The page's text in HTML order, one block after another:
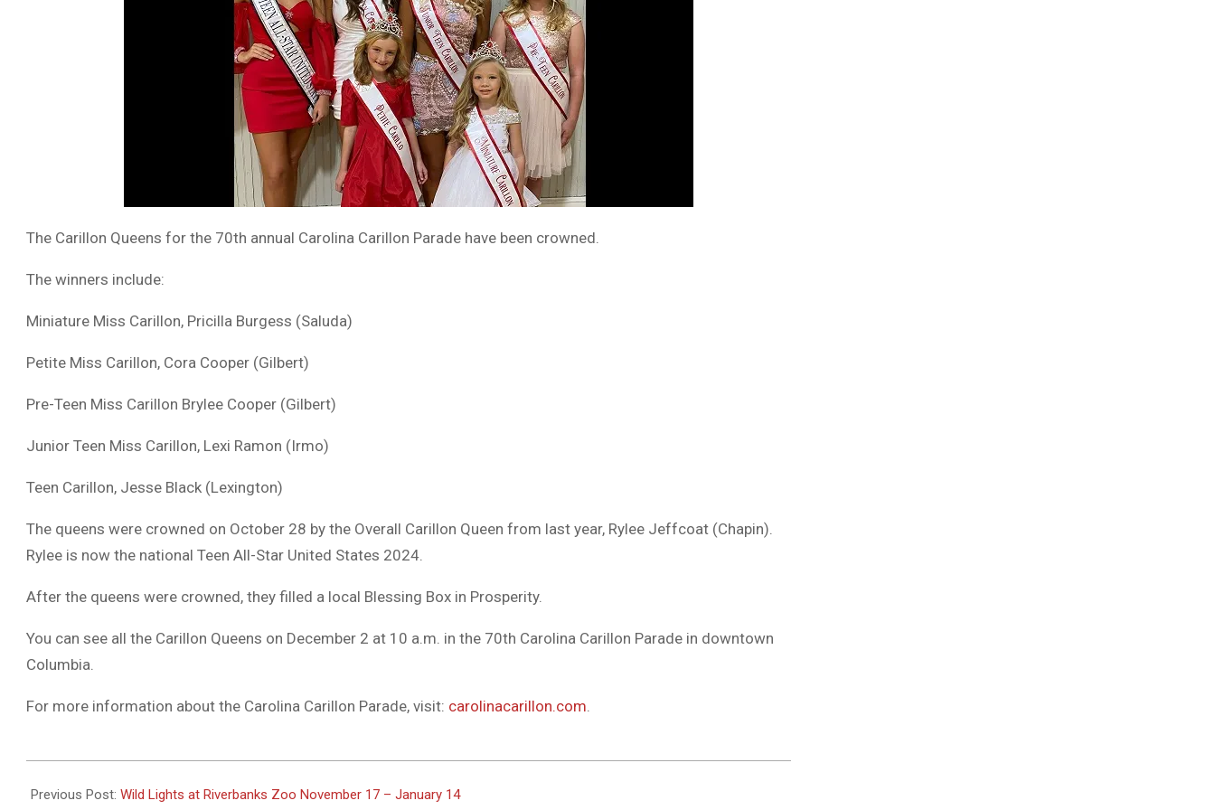
The Carillon Queens for the 70th annual Carolina Carillon Parade have been crowned.
The winners include:
Miniature Miss Carillon, Pricilla Burgess (Saluda)
Petite Miss Carillon, Cora Cooper (Gilbert)
Pre-Teen Miss Carillon Brylee Cooper (Gilbert)
Junior Teen Miss Carillon, Lexi Ramon (Irmo)
Teen Carillon, Jesse Black (Lexington)
The queens were crowned on October 28 by the Overall Carillon Queen from last year, Rylee Jeffcoat (Chapin).
Rylee is now the national Teen All-Star United States 2024.
After the queens were crowned, they filled a local Blessing Box in Prosperity.
You can see all the Carillon Queens on December 2 at 10 a.m. in the 70th Carolina Carillon Parade in downtown
Columbia.
For more information about the Carolina Carillon Parade, visit: carolinacarillon.com.
11-
Previous Post: Wild Lights at Riverbanks Zoo November 17 – January 14